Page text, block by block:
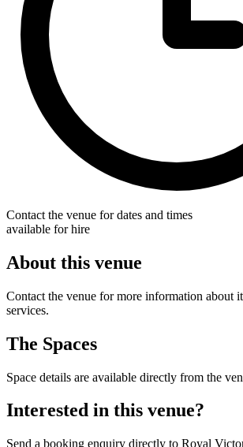
Contact the venue for dates and times
available for hire
About this venue
Contact the venue for more information about
services.
The Spaces
Space details are available directly from the
Interested in this venue?
Send a booking enquiry directly to Royal